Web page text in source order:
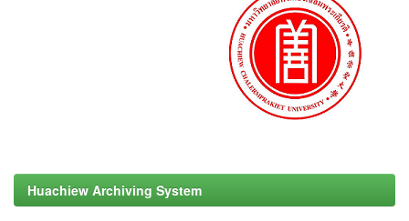
Huachiew Archiving System